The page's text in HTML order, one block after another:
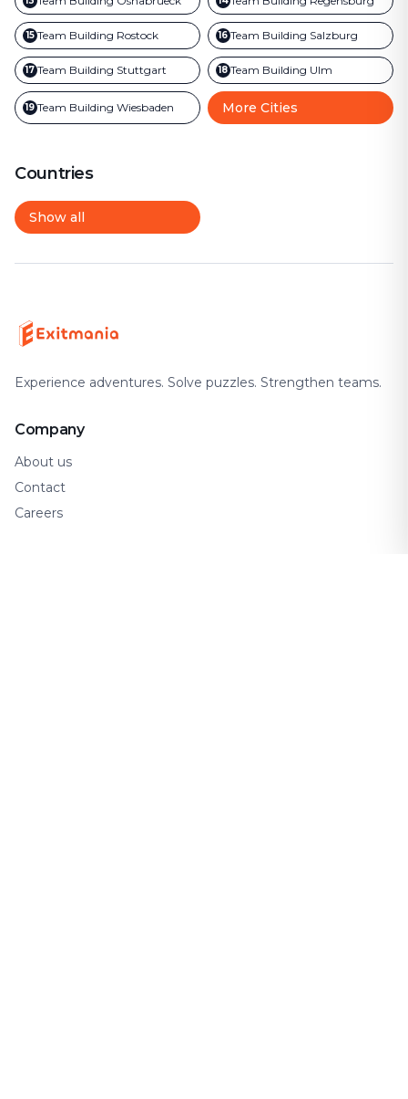
15 Team Building Rostock 16 Team Building Salzburg
17 Team Building Stuttgart 18 Team Building Ulm
19 Team Building Wiesbaden More Cities
Countries
Show all
Experience adventures. Solve puzzles. Strengthen teams.
Company
About us
Contact
Careers